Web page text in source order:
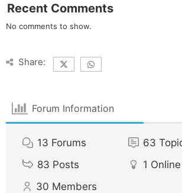
Recent Comments
No comments to show.
Share:
Forum Information
13 Forums 63
83 Posts 1 Online
30 Members